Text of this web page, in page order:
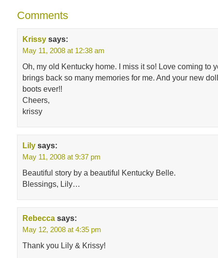
Comments
Krissy says:
May 11, 2008 at 12:38 am
Oh, my old Kentucky home. I miss it so! Love coming to
brings back so many memories for me. And your new
boots ever!!
Cheers,
krissy
Lily says:
May 11, 2008 at 9:37 pm
Beautiful story by a beautiful Kentucky Belle.
Blessings, Lily…
Rebecca says:
May 12, 2008 at 4:35 pm
Thank you Lily & Krissy!